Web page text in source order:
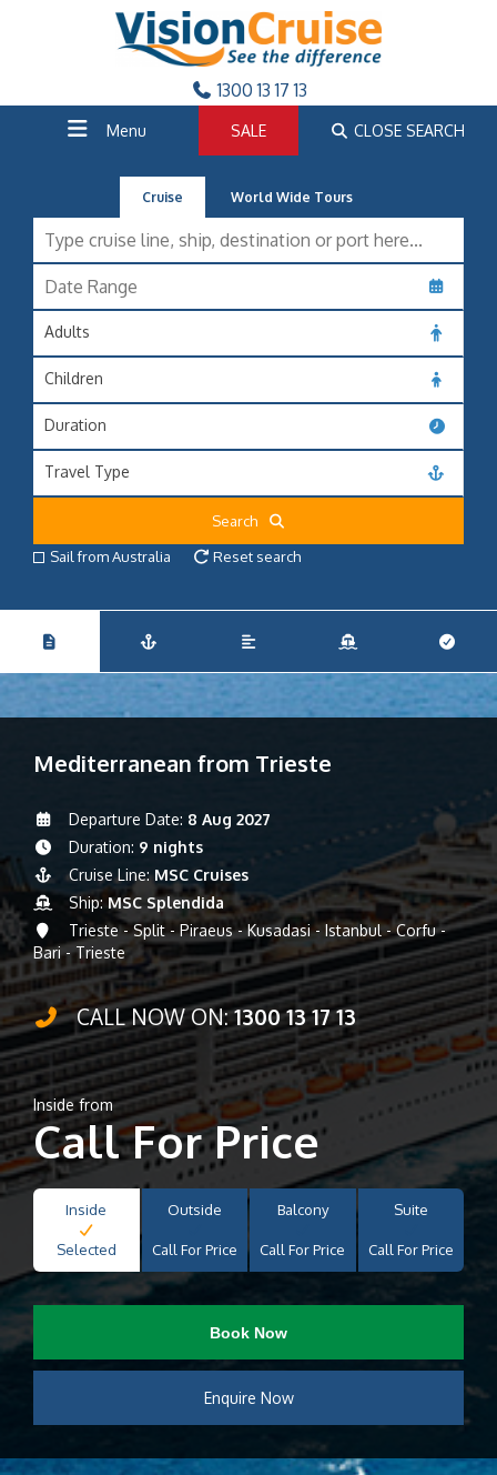
1300 13 17 13
Menu SALE CLOSE SEARCH
Cruise World Wide Tours
Adults
Children
Duration
Travel Type
Search
Sail from Australia
Reset search
Mediterranean from Trieste
Departure Date: 8 Aug 2027
Duration: 9 nights
Cruise Line:MSC Cruises
Ship: MSC Splendida
Trieste - Split - Piraeus - Kusadasi - Istanbul - Corfu -
Bari - Trieste
CALL NOW ON:1300 13 17 13
Inside from
Call For Price
Inside
Selected
Outside
Call For Price
Balcony
Call For Price
Suite
Call For Price
Book Now
Enquire Now